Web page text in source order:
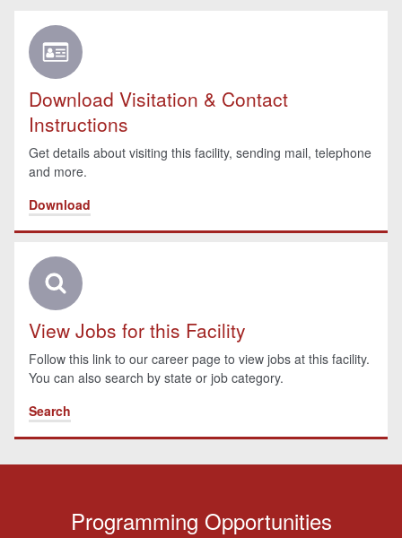
Download Visitation & Contact
Instructions
Get details about visiting this facility, sending mail, telephone
and more.
Download
View Jobs for this Facility
Follow this link to our career page to view jobs at this facility.
You can also search by state or job category.
Search
Programming Opportunities